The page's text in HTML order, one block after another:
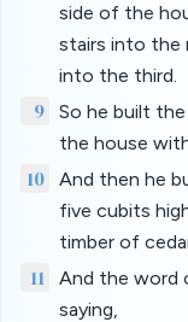
side of the
stairs into the
into the third.
9
So he built
the house
10
And then he
five cubits
timber of
11
And the word
saying,